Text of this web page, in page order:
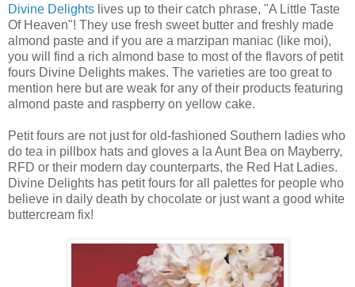
Divine Delights lives up to their catch phrase, "A Little Taste
Of Heaven"! They use fresh sweet butter and freshly made
almond paste and if you are a marzipan maniac (like moi),
you will find a rich almond base to most of the flavors of petit
fours Divine Delights makes. The varieties are too great to
mention here but are weak for any of their products featuring
almond paste and raspberry on yellow cake.
Petit fours are not just for old-fashioned Southern ladies who
do tea in pillbox hats and gloves a la Aunt Bea on Mayberry,
RFD or their modern day counterparts, the Red Hat Ladies.
Divine Delights has petit fours for all palettes for people who
believe in daily death by chocolate or just want a good white
buttercream fix!